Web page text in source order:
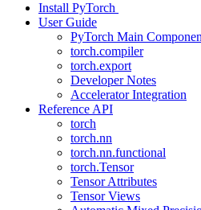
Install PyTorch
User Guide
PyTorch Main
torch.compiler
torch.export
Developer Notes
Accelerator Integration
Reference API
torch
torch.nn
torch.nn.functional
torch.Tensor
Tensor Attributes
Tensor Views